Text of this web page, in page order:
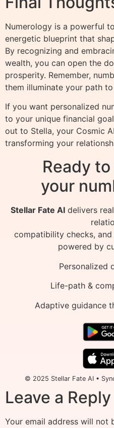
Numerology is a powerful
energetic blueprint that
By recognizing and
wealth, you can open the
prosperity. Remember,
them illuminate your path to
If you want personalized
to your unique financial
out to Stella, your Cosmic
transforming your
Ready
your
Stellar Fate AIdelivers
compatibility checks,
powered by
Personalized
Life-path &
Adaptive guidance
© 2025 Stellar Fate AI •
Leave a Reply
Your email address will not